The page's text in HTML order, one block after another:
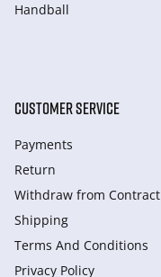
Handball
CUSTOMER SERVICE
Payments
Return
Withdraw from Сontract
Shipping
Terms And Conditions
Privacy Policy